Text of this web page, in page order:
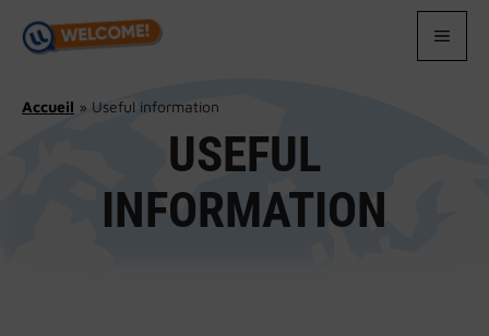
content
Accueil » Useful information
USEFUL
INFORMATION